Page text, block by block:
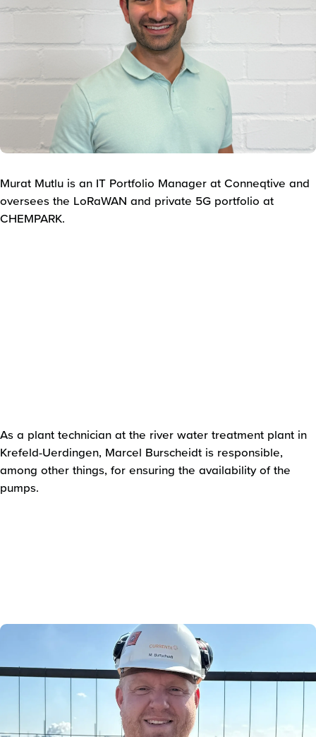
Murat Mutlu is an IT Portfolio Manager at Conneqtive and
oversees the LoRaWAN and private 5G portfolio at
CHEMPARK.
As a plant technician at the river water treatment plant in
Krefeld-Uerdingen, Marcel Burscheidt is responsible,
among other things, for ensuring the availability of the
pumps.